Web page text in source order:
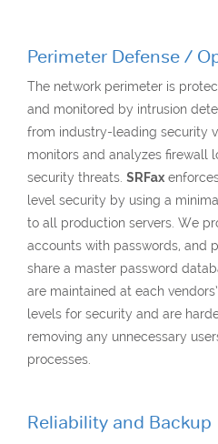
Perimeter Defense /
The network perimeter is
and monitored by intrusion
from industry-leading security
monitors and analyzes firewall
security threats. SRFax
level security by using a
to all production servers. We
accounts with passwords, and
share a master password
are maintained at each
levels for security and are
removing any unnecessary
processes.
Reliability and Backup